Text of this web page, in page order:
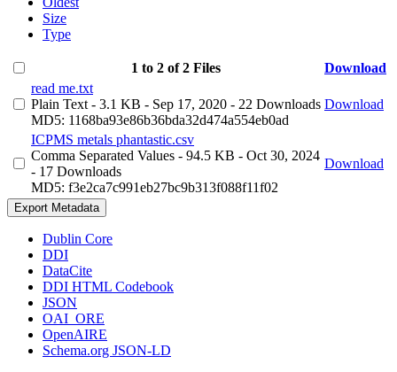
Size
Type
1 to 2 of 2 Files
Download
read me.txt
Plain Text - 3.1 KB - Sep 17, 2020 - 22 Downloads
MD5: 1168ba93e86b36bda32d474a554eb0ad
Download
ICPMS metals phantastic.csv
Comma Separated Values - 94.5 KB - Oct 30, 2024
- 17 Downloads
MD5: f3e2ca7c991eb27bc9b313f088f11f02
Download
Export Metadata
Dublin Core
DDI
DataCite
DDI HTML Codebook
JSON
OAI_ORE
OpenAIRE
Schema.org JSON-LD